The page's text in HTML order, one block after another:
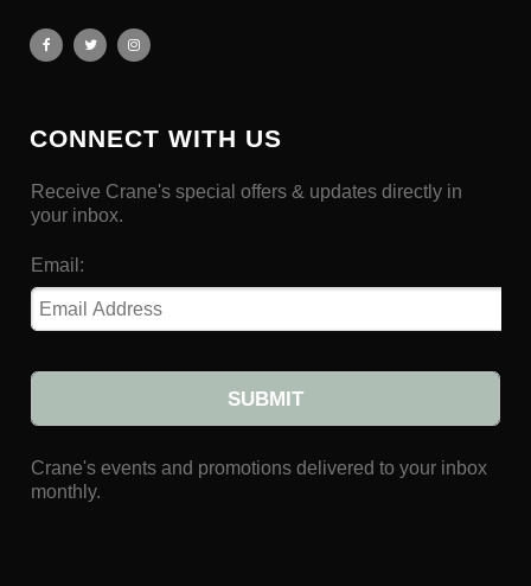
CONNECT WITH US